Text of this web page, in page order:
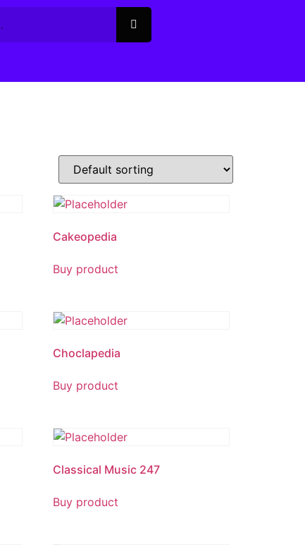
Cakeopedia
Buy product
Choclapedia
Buy product
Classical Music 247
Buy product